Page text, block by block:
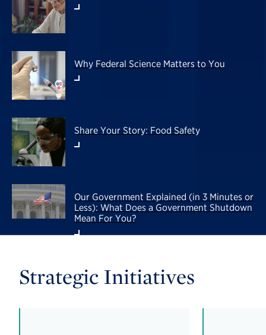
Why Federal Science Matters to You
Share Your Story: Food Safety
Our Government Explained (in 3 Minutes or
Less): What Does a Government Shutdown
Mean For You?
Strategic Initiatives